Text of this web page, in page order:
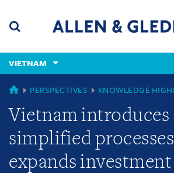
content
(accesskey
(accesskey
VIETNAM
GLOBAL
PERSPECTIVES KNOWLEDGE
Vietnam introduces
simplified
expands investment